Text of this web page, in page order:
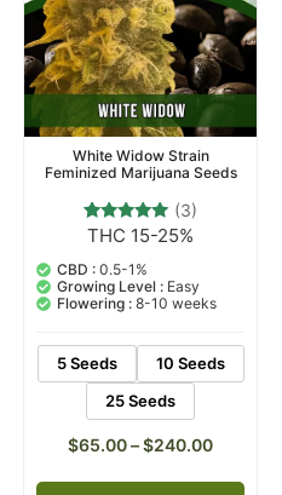
White Widow Strain
Feminized Marijuana Seeds
Rated
out of 5
based on
3
customer
ratings
(3)
THC 15-25%
CBD : 0.5-1%
Growing Level : Easy
Flowering : 8-10 weeks
5 Seeds
10 Seeds
25 Seeds
$65.00–$240.00